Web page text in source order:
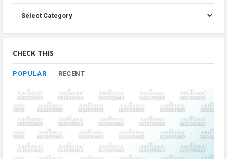
Browse
Product
By
CHECK THIS
POPULAR RECENT